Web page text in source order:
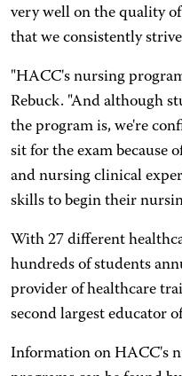
very well on the quality
that we consistently
"HACC's nursing
Rebuck. "And although
the program is, we're
sit for the exam because
and nursing clinical
skills to begin their
With 27 different
hundreds of students
provider of healthcare
second largest educator
Information on HACC's